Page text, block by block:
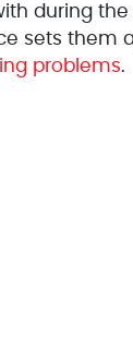
during
sets them
problems.